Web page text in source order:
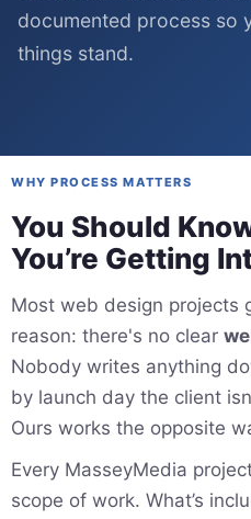
documented process so
things stand.
WHY PROCESS MATTERS
You Should
You’re Getting
Most web design projects
reason: there's no clear
Nobody writes anything
by launch day the client
Ours works the opposite
Every MasseyMedia
scope of work. What’s